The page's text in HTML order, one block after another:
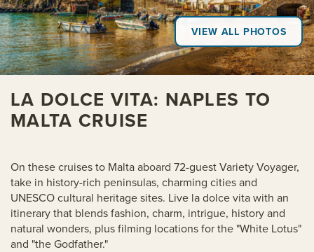
VIEW ALL PHOTOS
LA DOLCE VITA: NAPLES TO
MALTA CRUISE
On these cruises to Malta aboard 72-guest Variety Voyager,
take in history-rich peninsulas, charming cities and
UNESCO cultural heritage sites. Live la dolce vita with an
itinerary that blends fashion, charm, intrigue, history and
natural wonders, plus filming locations for the "White Lotus"
and "the Godfather."